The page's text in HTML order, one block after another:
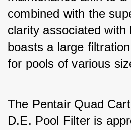
combined with the
clarity associated
boasts a large
for pools of various
The Pentair Quad
D.E. Pool Filter is